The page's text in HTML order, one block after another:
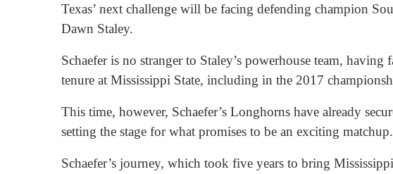
Texas’ next challenge will be facing defending champion
Dawn Staley.
Schaefer is no stranger to Staley’s powerhouse team,
tenure at Mississippi State, including in the 2017
This time, however, Schaefer’s Longhorns have already
setting the stage for what promises to be an exciting matchup.
Schaefer’s journey, which took five years to bring